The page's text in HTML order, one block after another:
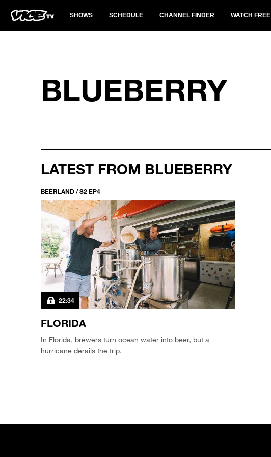
SHOWS SCHEDULE CHANNEL FINDER WATCH FREE
BLUEBERRY
LATEST FROM BLUEBERRY
BEERLAND / S2 EP4
22:34
FLORIDA
In Florida, brewers turn ocean water into beer, but a
hurricane derails the trip.